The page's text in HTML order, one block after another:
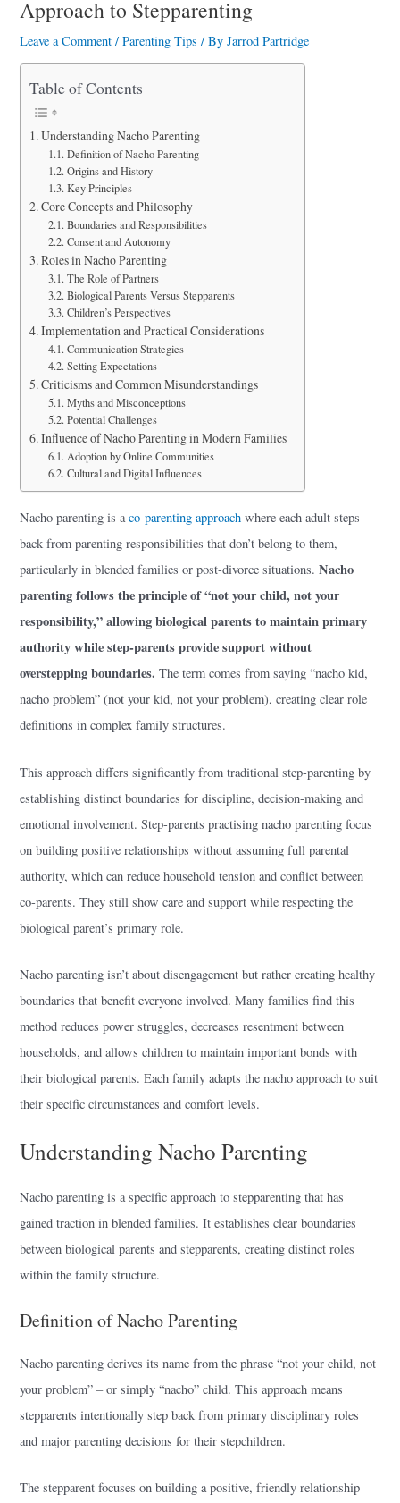
r
Approach to Stepparenting
Leave a Comment /Parenting Tips / ByJarrod Partridge
Table of Contents
Understanding Nacho Parenting
Definition of Nacho Parenting
Origins and History
Key Principles
Core Concepts and Philosophy
Boundaries and Responsibilities
Consent and Autonomy
Roles in Nacho Parenting
The Role of Partners
Biological Parents Versus Stepparents
Children’s Perspectives
Implementation and Practical Considerations
Communication Strategies
Setting Expectations
Criticisms and Common Misunderstandings
Myths and Misconceptions
Potential Challenges
Influence of Nacho Parenting in Modern Families
Adoption by Online Communities
Cultural and Digital Influences
Nacho parenting is aco-parenting approach where each adult steps
back from parenting responsibilities that don’t belong to them,
particularly in blended families or post-divorce situations.Nacho
parenting follows the principle of “not your child, not your
responsibility,” allowing biological parents to maintain primary
authority while step-parents provide support without
overstepping boundaries. The term comes from saying “nacho kid,
nacho problem” (not your kid, not your problem), creating clear role
definitions in complex family structures.
This approach differs significantly from traditional step-parenting by
establishing distinct boundaries for discipline, decision-making and
emotional involvement. Step-parents practising nacho parenting focus
on building positive relationships without assuming full parental
authority, which can reduce household tension and conflict between
co-parents. They still show care and support while respecting the
biological parent’s primary role.
Nacho parenting isn’t about disengagement but rather creating healthy
boundaries that benefit everyone involved. Many families find this
method reduces power struggles, decreases resentment between
households, and allows children to maintain important bonds with
their biological parents. Each family adapts the nacho approach to suit
their specific circumstances and comfort levels.
Understanding Nacho Parenting
Nacho parenting is a specific approach to stepparenting that has
gained traction in blended families. It establishes clear boundaries
between biological parents and stepparents, creating distinct roles
within the family structure.
Definition of Nacho Parenting
Nacho parenting derives its name from the phrase “not your child, not
your problem” – or simply “nacho” child. This approach means
stepparents intentionally step back from primary disciplinary roles
and major parenting decisions for their stepchildren.
The stepparent focuses on building a positive, friendly relationship